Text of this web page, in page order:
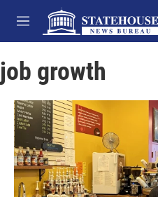
Skip to main content
M
e
u
job growth